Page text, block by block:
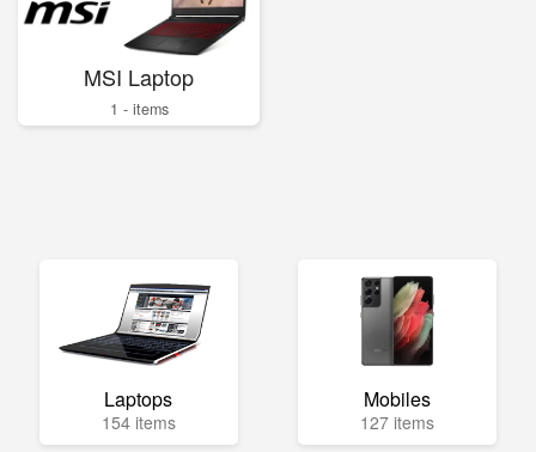
MSI Laptop
1 - items
Laptops
154 items
Mobiles
127 items